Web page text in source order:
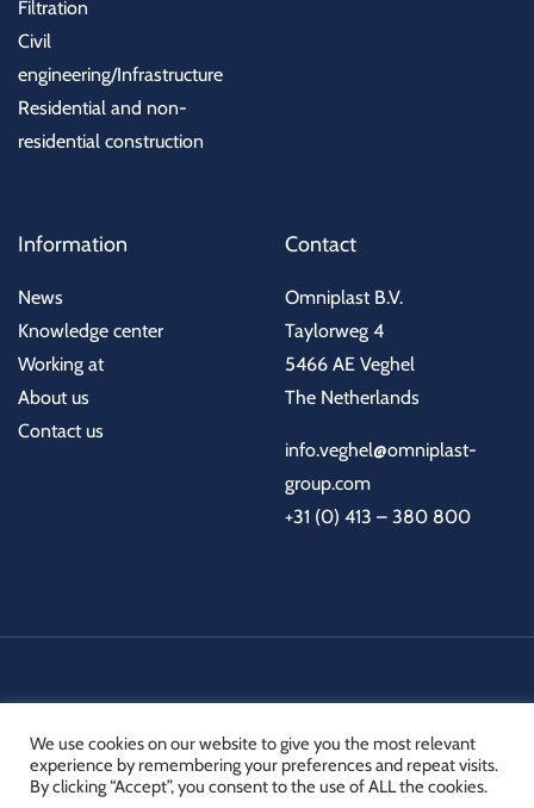
Filtration
Civil
engineering/Infrastructure
Residential and non-
residential construction
Information
News
Knowledge center
Working at
About us
Contact us
Contact
Omniplast B.V.
Taylorweg 4
5466 AE Veghel
The Netherlands
info.veghel@omniplast-
group.com
+31 (0) 413 – 380 800
© 2026 Omniplast B.V. All rights reserved
We use cookies on our website to give you the most relevant
experience by remembering your preferences and repeat visits.
By clicking “Accept”, you consent to the use of ALL the cookies.